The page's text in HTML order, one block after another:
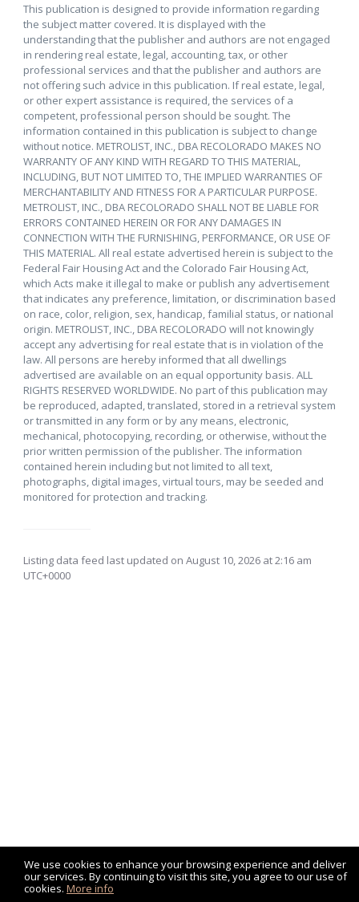
We use cookies to enhance your browsing experience and deliver
our services. By continuing to visit this site, you agree to our use of
cookies. More info
This publication is designed to provide information regarding
the subject matter covered. It is displayed with the
understanding that the publisher and authors are not engaged
in rendering real estate, legal, accounting, tax, or other
professional services and that the publisher and authors are
not offering such advice in this publication. If real estate, legal,
or other expert assistance is required, the services of a
competent, professional person should be sought. The
information contained in this publication is subject to change
without notice. METROLIST, INC., DBA RECOLORADO MAKES NO
WARRANTY OF ANY KIND WITH REGARD TO THIS MATERIAL,
INCLUDING, BUT NOT LIMITED TO, THE IMPLIED WARRANTIES OF
MERCHANTABILITY AND FITNESS FOR A PARTICULAR PURPOSE.
METROLIST, INC., DBA RECOLORADO SHALL NOT BE LIABLE FOR
ERRORS CONTAINED HEREIN OR FOR ANY DAMAGES IN
CONNECTION WITH THE FURNISHING, PERFORMANCE, OR USE OF
THIS MATERIAL. All real estate advertised herein is subject to the
Federal Fair Housing Act and the Colorado Fair Housing Act,
which Acts make it illegal to make or publish any advertisement
that indicates any preference, limitation, or discrimination based
on race, color, religion, sex, handicap, familial status, or national
origin. METROLIST, INC., DBA RECOLORADO will not knowingly
accept any advertising for real estate that is in violation of the
law. All persons are hereby informed that all dwellings
advertised are available on an equal opportunity basis. ALL
RIGHTS RESERVED WORLDWIDE. No part of this publication may
be reproduced, adapted, translated, stored in a retrieval system
or transmitted in any form or by any means, electronic,
mechanical, photocopying, recording, or otherwise, without the
prior written permission of the publisher. The information
contained herein including but not limited to all text,
photographs, digital images, virtual tours, may be seeded and
monitored for protection and tracking.
Listing data feed last updated on August 10, 2026 at 2:16 am
UTC+0000